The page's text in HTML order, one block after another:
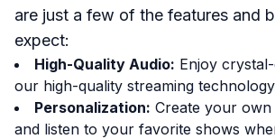
are just a few of the features and
expect:
High-Quality Audio: Enjoy
our high-quality streaming
Personalization: Create your
and listen to your favorite shows